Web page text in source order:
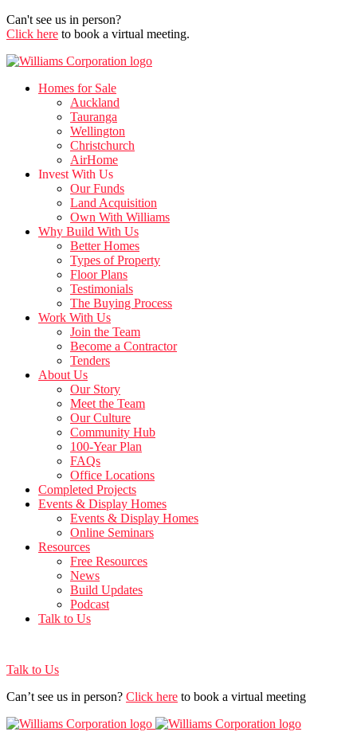
Can't see us in person?
Click here to book a virtual meeting.
Homes for Sale
Auckland
Tauranga
Wellington
Christchurch
AirHome
Invest With Us
Our Funds
Land Acquisition
Own With Williams
Why Build With Us
Better Homes
Types of Property
Floor Plans
Testimonials
The Buying Process
Work With Us
Join the Team
Become a Contractor
Tenders
About Us
Our Story
Meet the Team
Our Culture
Community Hub
100-Year Plan
FAQs
Office Locations
Completed Projects
Events & Display Homes
Events & Display Homes
Online Seminars
Resources
Free Resources
News
Build Updates
Podcast
Talk to Us
Talk to Us
Can’t see us in person? Click here to book a virtual meeting